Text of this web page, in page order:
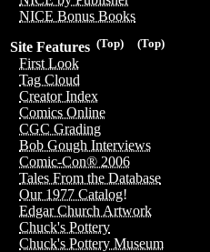
NICE Bonus Books
(Top)
(Top)
Site Features
First Look
Tag Cloud
Creator Index
Comics Online
CGC Grading
Bob Gough Interviews
Comic-Con® 2006
Tales From the Database
Our 1977 Catalog!
Edgar Church Artwork
Chuck's Pottery
Chuck's Pottery Museum